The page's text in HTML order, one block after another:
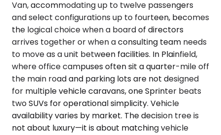
Van, accommodating up to twelve passengers
and select configurations up to fourteen, becomes
the logical choice when a board of directors
arrives together or when a consulting team needs
to move as a unit between facilities. In Plainfield,
where office campuses often sit a quarter-mile off
the main road and parking lots are not designed
for multiple vehicle caravans, one Sprinter beats
two SUVs for operational simplicity. Vehicle
availability varies by market. The decision tree is
not about luxury—it is about matching vehicle